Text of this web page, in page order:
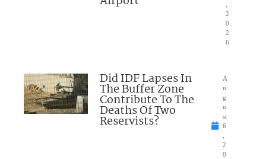
2
0
2
6
Did IDF Lapses In
The Buffer Zone
Contribute To The
Deaths Of Two
Reservists?
A
u
g
u
st
6
2
0